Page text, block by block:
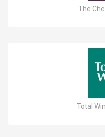
The
Total